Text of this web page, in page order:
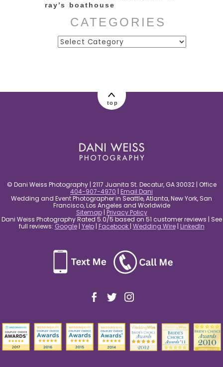
ray’s boathouse
CATEGORIES
Categories
top
© Dani Weiss Photography | 2117 Juanita St. Decatur, GA 30032 | Office
404-907-4970 | Email Dani
Wedding and Event Photographer in Seattle, Atlanta, New York, San
Francisco, Los Angeles and Worldwide
Sitemap| Privacy Policy
Dani Weiss Photography Rated 5.0/5 based on 51 customer reviews | See
full reviews: Google| Yelp| Facebook | Wedding Wire| LinkedIn